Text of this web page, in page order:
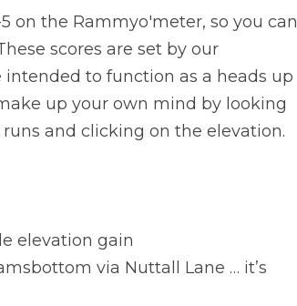
on the Rammyo'meter, so you can
scores are set by our
to function as a heads up
up your own mind by looking
and clicking on the elevation.
elevation gain
via Nuttall Lane … it’s